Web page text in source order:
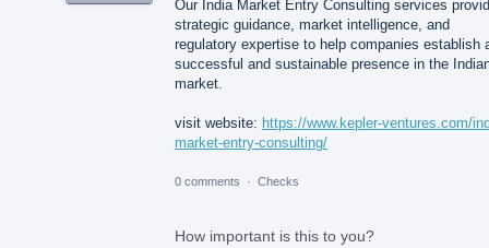
Our India Market Entry Consulting services
strategic guidance, market intelligence, and
regulatory expertise to help companies establish
successful and sustainable presence in the
market.
visit website: https://www.kepler-ventures.com/
market-entry-consulting/
0 comments · Checks
How important is this to you?